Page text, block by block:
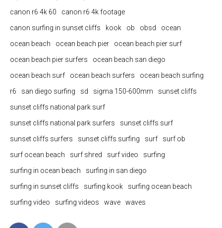
canon r6 4k 60
canon r6 4k footage
canon surfing in sunset cliffs
kook ob obsd
ocean
ocean beach
ocean beach pier
ocean beach pier surf
ocean beach pier surfers
ocean beach san diego
ocean beach surf
ocean beach surfers
ocean beach surfing
r6
san diego surfing sd sigma 150-600mm
sunset cliffs
sunset cliffs national park surf
sunset cliffs national park surfers
sunset cliffs surf
sunset cliffs surfers
sunset cliffs surfing surf
surf ob
surf ocean beach
surf shred surf video
surfing
surfing in ocean beach
surfing in san diego
surfing in sunset cliffs
surfing kook
surfing ocean beach
surfing video
surfing videos wave waves